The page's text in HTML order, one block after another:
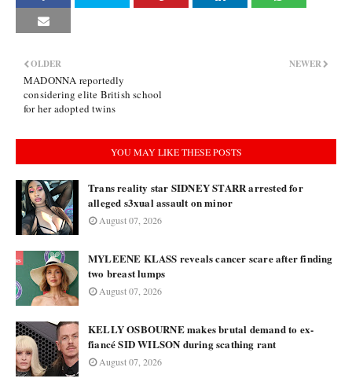
NEWER
OLDER
MADONNA reportedly
considering elite British school
for her adopted twins
YOU MAY LIKE THESE POSTS
Trans reality star SIDNEY STARR arrested for
alleged s3xual assault on minor
August 07, 2026
MYLEENE KLASS reveals cancer scare after finding
two breast lumps
August 07, 2026
KELLY OSBOURNE makes brutal demand to ex-
fiancé SID WILSON during scathing rant
August 07, 2026